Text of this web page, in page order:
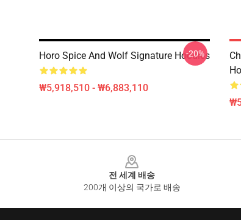
Horo Spice And Wolf Signature Hoodies
₩5,918,510 - ₩6,883,110
-20%
전 세계 배송
200개 이상의 국가로 배송